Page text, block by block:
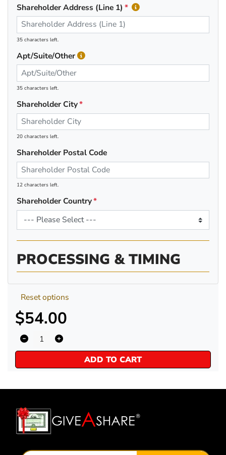
Shareholder Address (Line 1)
35 characters left.
Apt/Suite/Other
35 characters left.
Shareholder City
20 characters left.
Shareholder Postal Code
12 characters left.
Shareholder Country
PROCESSING & TIMING
$54.00
ADD TO CART
Reset options